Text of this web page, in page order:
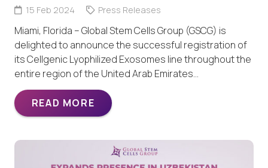
15 Feb 2024 Press Releases
Miami, Florida – Global Stem Cells Group (GSCG) is
delighted to announce the successful registration of
its Cellgenic Lyophilized Exosomes line throughout the
entire region of the United Arab Emirates…
READ MORE